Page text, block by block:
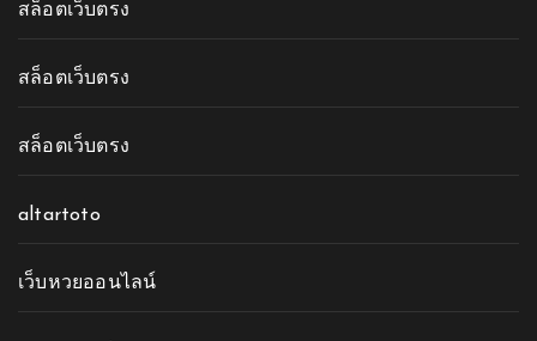
สล็อตเว็บตรง
สล็อตเว็บตรง
สล็อตเว็บตรง
altartoto
เว็บหวยออนไลน์